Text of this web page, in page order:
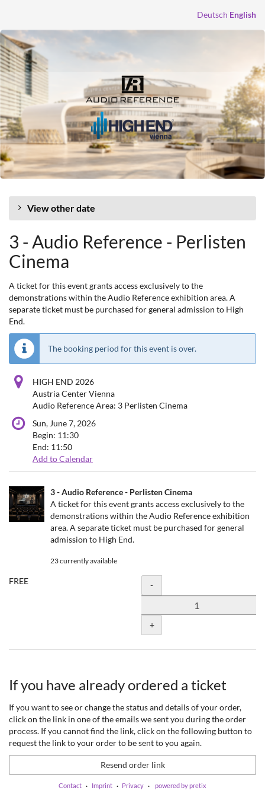
content
Deutsch English
View other date
3 - Audio Reference - Perlisten
Cinema
A ticket for this event grants access exclusively to the
demonstrations within the Audio Reference exhibition area. A
separate ticket must be purchased for general admission to High
End.
The booking period for this event is over.
HIGH END 2026
Austria Center Vienna
Audio Reference Area: 3 Perlisten Cinema
Sun, June 7, 2026
Begin: 11:30
End: 11:50
Add to Calendar
Uncategorized
items
3 - Audio Reference - Perlisten Cinema
A ticket for this event grants access exclusively to the
demonstrations within the Audio Reference exhibition
area. A separate ticket must be purchased for general
admission to High End.
23 currently available
FREE Quantity
-
+
If you have already ordered a ticket
If you want to see or change the status and details of your order,
click on the link in one of the emails we sent you during the order
process. If you cannot find the link, click on the following button to
request the link to your order to be sent to you again.
Resend order link
Contact Imprint Privacy powered by pretix